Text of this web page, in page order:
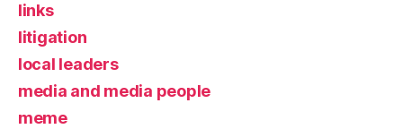
links
litigation
local leaders
media and media people
meme